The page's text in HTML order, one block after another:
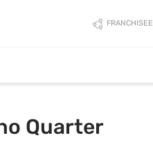
FRANCHISEE
Quarter